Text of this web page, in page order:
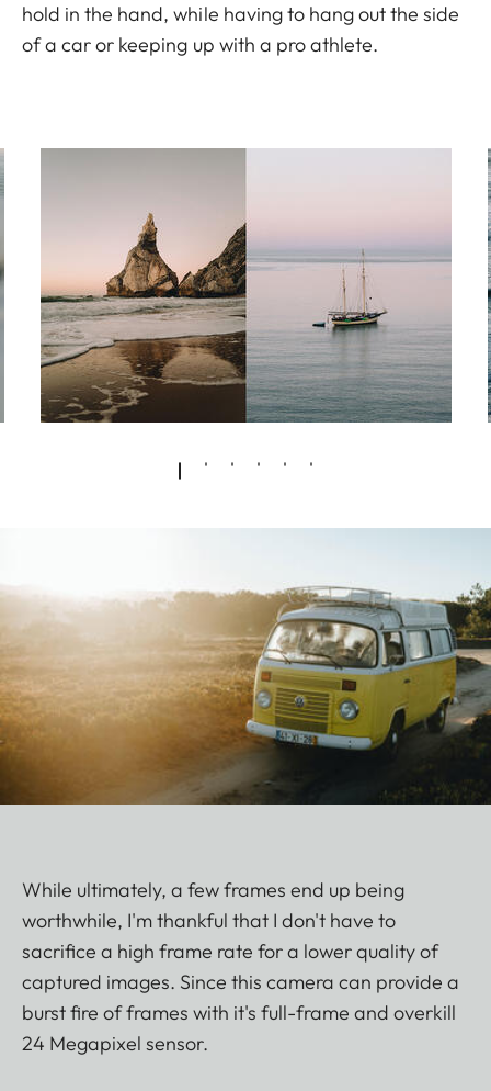
hold in the hand, while having to hang out the side
of a car or keeping up with a pro athlete.
While ultimately, a few frames end up being
worthwhile, I'm thankful that I don't have to
sacrifice a high frame rate for a lower quality of
captured images. Since this camera can provide a
burst fire of frames with it's full-frame and overkill
24 Megapixel sensor.